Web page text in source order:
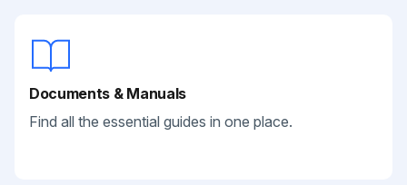
Documents & Manuals
Find all the essential guides in one place.